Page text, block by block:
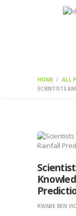
HOME ALL
SCIENTISTS
KWABE BEN